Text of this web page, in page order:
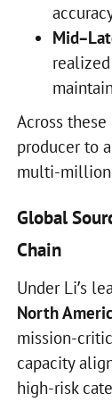
Across
producer to
multi-
Global
Chain
Under Li’s
North
mission-
capacity
high-risk